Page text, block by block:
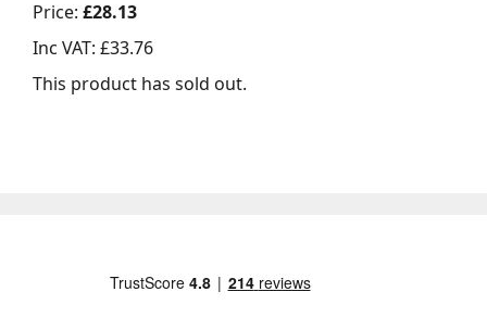
Price: £28.13
Inc VAT: £33.76
This product has sold out.